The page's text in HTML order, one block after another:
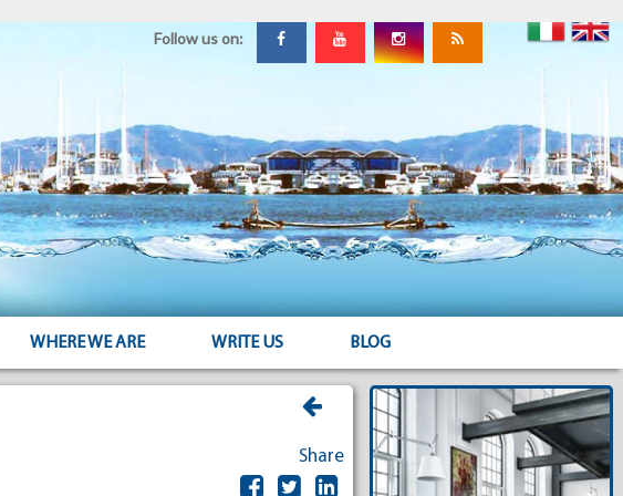
Follow us on:
WHERE WE ARE WRITE US BLOG
Share